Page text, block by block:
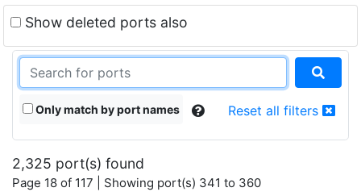
Show deleted ports also
Only match by port names Reset all filters
2,325 port(s) found
Page 18 of 117 | Showing port(s) 341 to 360